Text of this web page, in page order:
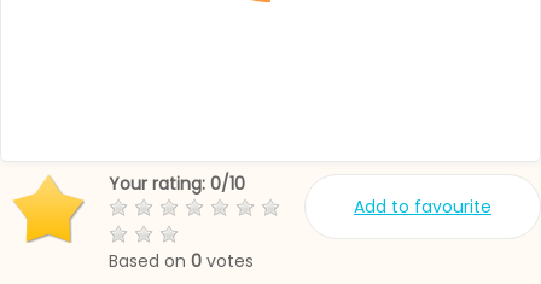
Add to favourite
Your rating: 0/10
Based on 0 votes